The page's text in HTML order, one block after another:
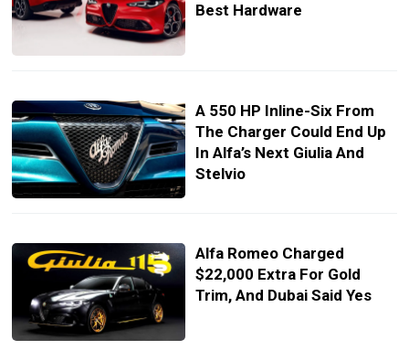
Best Hardware
A 550 HP Inline-Six From
The Charger Could End Up
In Alfa’s Next Giulia And
Stelvio
Alfa Romeo Charged
$22,000 Extra For Gold
Trim, And Dubai Said Yes